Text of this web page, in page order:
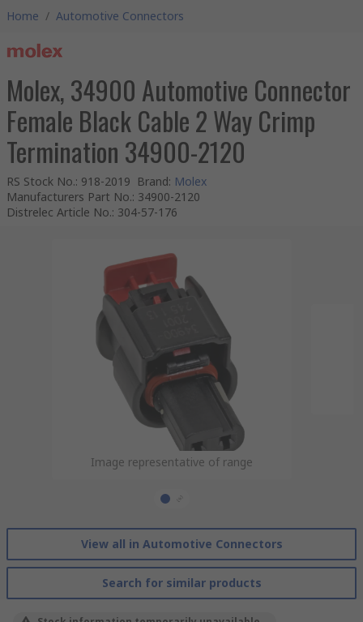
Home / Automotive Connectors
Molex, 34900 Automotive Connector
Female Black Cable 2 Way Crimp
Termination 34900-2120
RS Stock No.: 918-2019 Brand: Molex
Manufacturers Part No.: 34900-2120
Distrelec Article No.: 304-57-176
Image representative of range
Image representative of range
View all in Automotive Connectors
Search for similar products